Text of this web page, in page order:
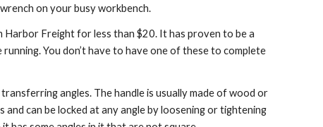
on your busy workbench.
Freight for less than $20. It has proven to be a
You don’t have to have one of these to complete
angles. The handle is usually made of wood or
can be locked at any angle by loosening or tightening